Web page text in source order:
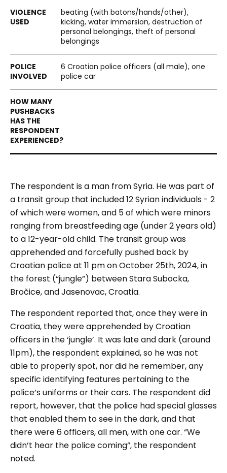
beating (with batons/hands/other),
kicking, water immersion, destruction of
personal belongings, theft of personal
belongings
6 Croatian police officers (all male), one
police car
The respondent is a man from Syria. He was part of
a transit group that included 12 Syrian individuals - 2
of which were women, and 5 of which were minors
ranging from breastfeeding age (under 2 years old)
to a 12-year-old child. The transit group was
apprehended and forcefully pushed back by
Croatian police at 11 pm on October 25th, 2024, in
the forest (“jungle”) between Stara Subocka,
Bročice, and Jasenovac, Croatia.
The respondent reported that, once they were in
Croatia, they were apprehended by Croatian
officers in the ‘jungle’. It was late and dark (around
11pm), the respondent explained, so he was not
able to properly spot, nor did he remember, any
specific identifying features pertaining to the
police’s uniforms or their cars. The respondent did
report, however, that the police had special glasses
that enabled them to see in the dark, and that
there were 6 officers, all men, with one car. “We
didn’t hear the police coming”, the respondent
noted.